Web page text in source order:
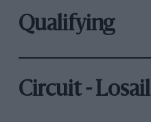
Qualifying
Circuit - Losail